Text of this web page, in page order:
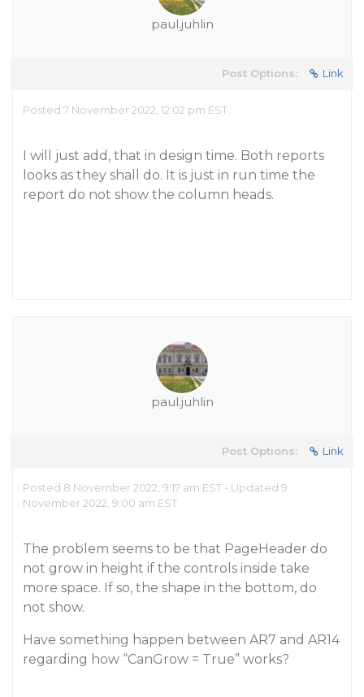
paul.juhlin
Post Options: Link
Posted 7 November 2022, 12:02 pm EST
I will just add, that in design time. Both reports
looks as they shall do. It is just in run time the
report do not show the column heads.
paul.juhlin
Post Options: Link
Posted 8 November 2022, 9:17 am EST - Updated 9
November 2022, 9:00 am EST
The problem seems to be that PageHeader do
not grow in height if the controls inside take
more space. If so, the shape in the bottom, do
not show.
Have something happen between AR7 and AR14
regarding how “CanGrow = True” works?